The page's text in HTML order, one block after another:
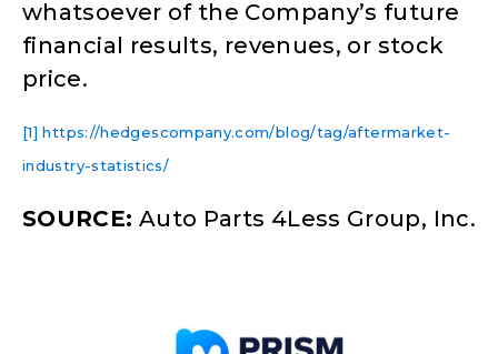
whatsoever of the Company’s future
financial results, revenues, or stock
price.
[1] https://hedgescompany.com/blog/tag/aftermarket-
industry-statistics/
SOURCE: Auto Parts 4Less Group, Inc.